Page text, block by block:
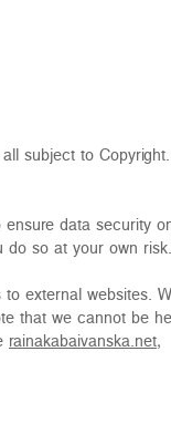
subject to
data security
do so at your own risk.
external websites.
that we cannot be
rainakabaivanska.net,